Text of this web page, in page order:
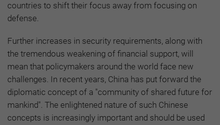
countries to shift their focus away from focusing on
defense.
Further increases in security requirements, along with
the tremendous weakening of financial support, will
mean that policymakers around the world face new
challenges. In recent years, China has put forward the
diplomatic concept of a "community of shared future for
mankind". The enlightened nature of such Chinese
concepts is increasingly important and should be used